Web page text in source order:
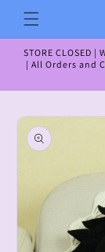
Skip to
content
STORE CLOSED
| All Orders and
Skip to
product
information